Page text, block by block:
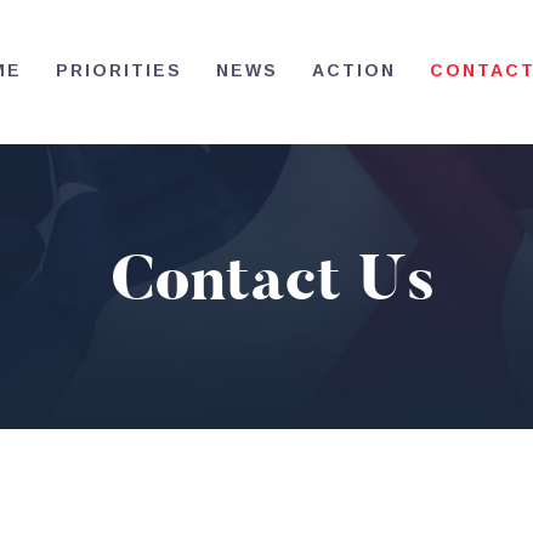
PRIORITIES NEWS ACTION CONTACT
Contact Us
PRIORITIES
NEWS
CONTACT